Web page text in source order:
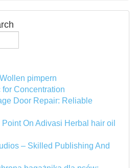
pimpern
Concentration
Door Repair: Reliable
On Adivasi Herbal hair oil
– Skilled Publishing And